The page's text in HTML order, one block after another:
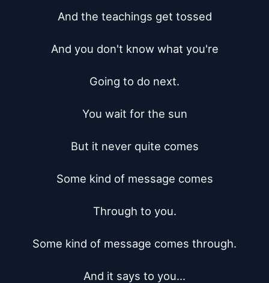
And the teachings get tossed
And you don't know what you're
Going to do next.
You wait for the sun
But it never quite comes
Some kind of message comes
Through to you.
Some kind of message comes through.
And it says to you...